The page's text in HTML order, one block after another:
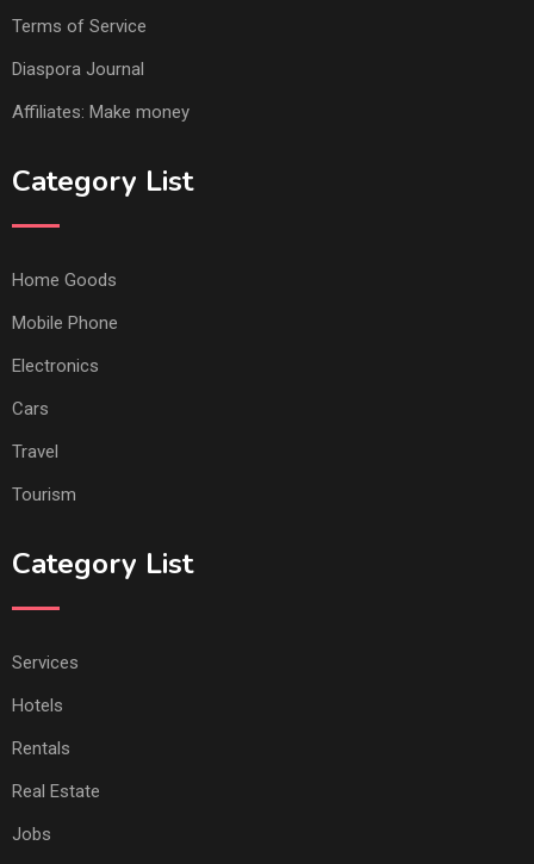
Terms of Service
Diaspora Journal
Affiliates: Make money
Category List
Home Goods
Mobile Phone
Electronics
Cars
Travel
Tourism
Category List
Services
Hotels
Rentals
Real Estate
Jobs